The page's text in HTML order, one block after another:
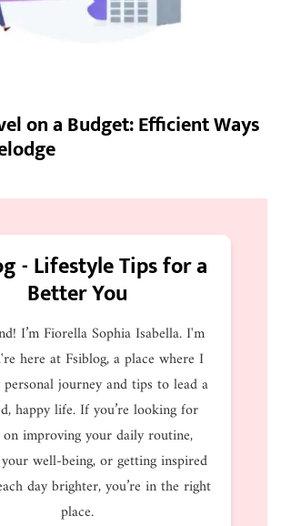
on a Budget: Efficient Ways
- Lifestyle Tips for a
Better You
I’m Fiorella Sophia Isabella. I'm
here at Fsiblog, a place where I
journey and tips to lead a
happy life. If you’re looking for
on improving your daily routine,
well-being, or getting inspired
day brighter, you’re in the right
place.